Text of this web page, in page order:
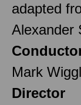
adapted
Alexander
Mark
Director